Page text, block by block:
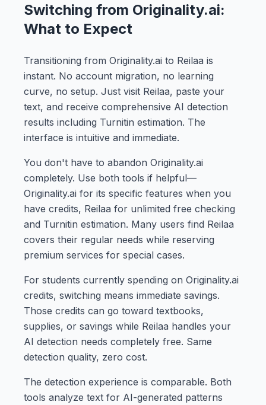
Switching from Originality.ai:
What to Expect
Transitioning from Originality.ai to Reilaa is
instant. No account migration, no learning
curve, no setup. Just visit Reilaa, paste your
text, and receive comprehensive AI detection
results including Turnitin estimation. The
interface is intuitive and immediate.
You don't have to abandon Originality.ai
completely. Use both tools if helpful—
Originality.ai for its specific features when you
have credits, Reilaa for unlimited free checking
and Turnitin estimation. Many users find Reilaa
covers their regular needs while reserving
premium services for special cases.
For students currently spending on Originality.ai
credits, switching means immediate savings.
Those credits can go toward textbooks,
supplies, or savings while Reilaa handles your
AI detection needs completely free. Same
detection quality, zero cost.
The detection experience is comparable. Both
tools analyze text for AI-generated patterns